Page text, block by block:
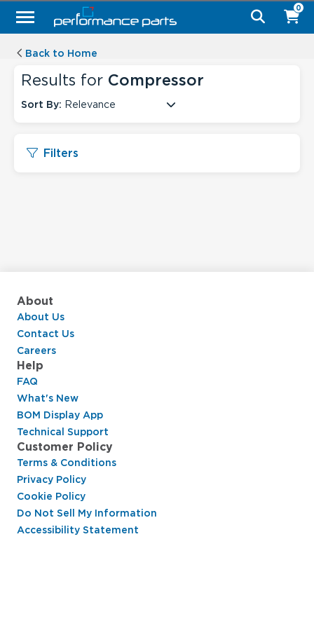
0
Back to Home
Results for Compressor
Sort By: Relevance
Filters
About
About Us
Contact Us
Careers
Help
FAQ
What's New
BOM Display App
Technical Support
Customer Policy
Terms & Conditions
Privacy Policy
Cookie Policy
Do Not Sell My Information
Accessibility Statement